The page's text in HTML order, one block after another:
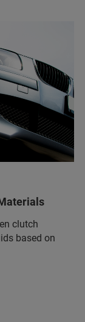
clutch
based on